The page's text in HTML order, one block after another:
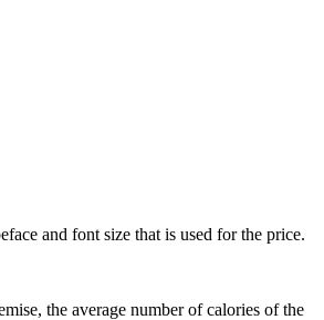
and font size that is used for the price.
the average number of calories of the